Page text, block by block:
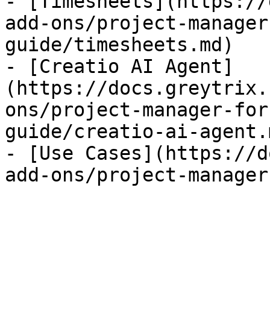
add-ons/project-
guide/timesheets.md)
- [Creatio AI Agent]
(https://
ons/project-manager-
guide/creatio-ai-
- [Use Cases](https://